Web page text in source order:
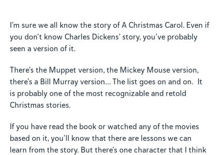
I’m sure we all know the story of A Christmas Carol. Even if
you don’t know Charles Dickens’ story, you’ve probably
seen a version of it.
There’s the Muppet version, the Mickey Mouse version,
there’s a Bill Murray version… The list goes on and on. It
is probably one of the most recognizable and retold
Christmas stories.
If you have read the book or watched any of the movies
based on it, you’ll know that there are lessons we can
learn from the story. But there’s one character that I think